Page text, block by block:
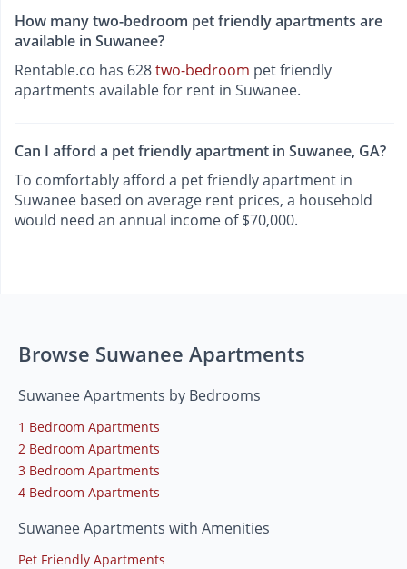
How many two-bedroom pet friendly apartments are
available in Suwanee?
Rentable.co has 628two-bedroom pet friendly
apartments available for rent in Suwanee.
Can I afford a pet friendly apartment in Suwanee, GA?
To comfortably afford a pet friendly apartment in
Suwanee based on average rent prices, a household
would need an annual income of $70,000.
Browse Suwanee Apartments
Suwanee Apartments by Bedrooms
1 Bedroom Apartments
2 Bedroom Apartments
3 Bedroom Apartments
4 Bedroom Apartments
Suwanee Apartments with Amenities
Pet Friendly Apartments